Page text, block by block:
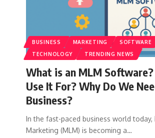
BUSINESS MARKETING SOFTWARE
TECHNOLOGY
TRENDING NEWS
What is an MLM
Use It For? Why Do We
Business?
In the fast-paced business world today,
Marketing (MLM) is becoming a…